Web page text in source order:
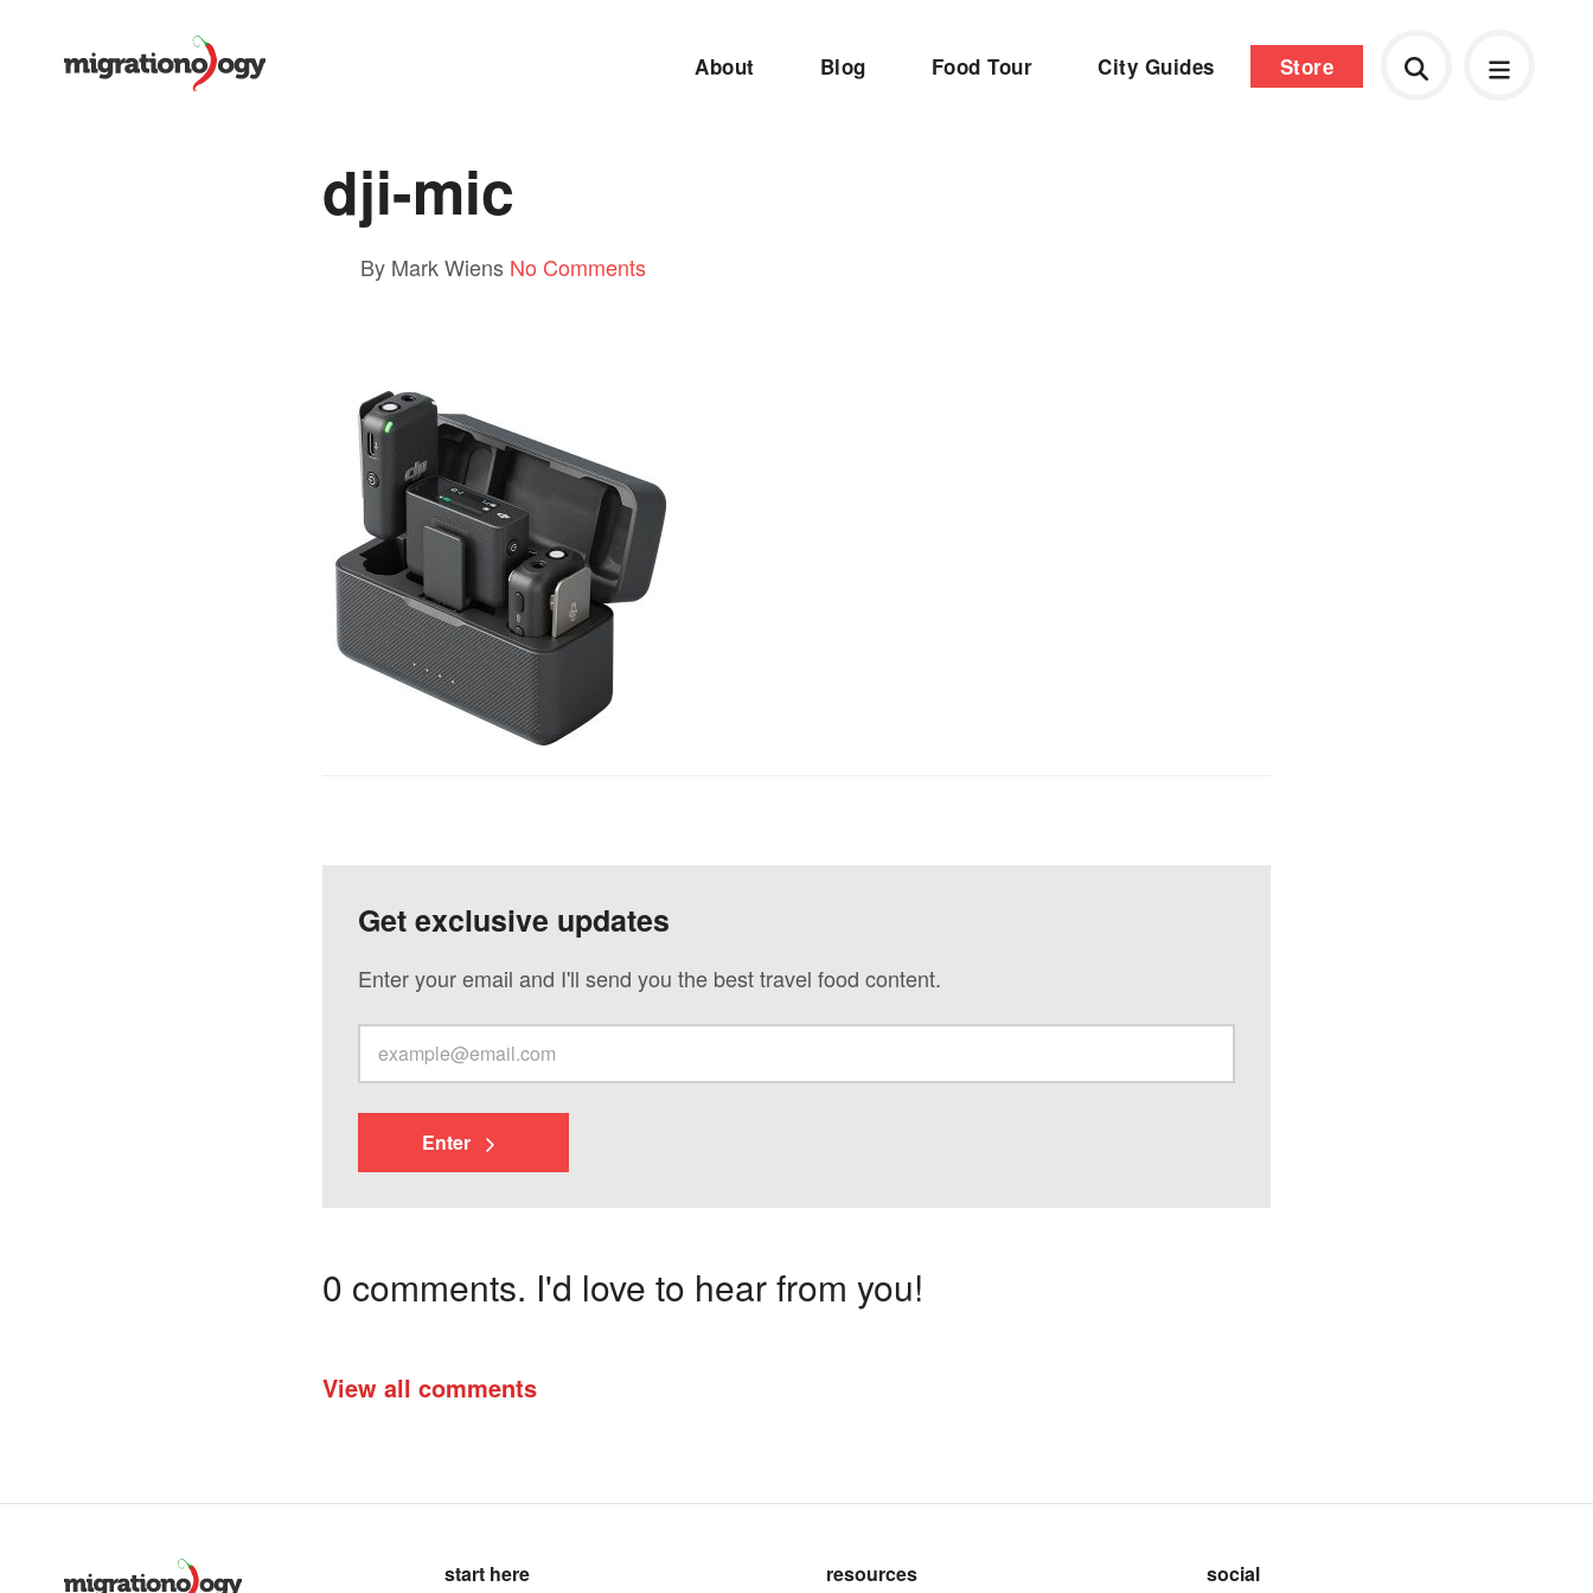
About Blog Food Tour City Guides Store
dji-mic
By Mark Wiens No Comments
Get exclusive updates
Enter your email and I'll send you the best travel food content.
Enter
0 comments. I'd love to hear from you!
View all comments
start here resources social